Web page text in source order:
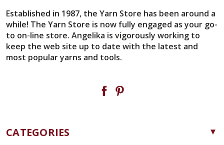
Established in 1987, the Yarn Store has been around a
while! The Yarn Store is now fully engaged as your go-
to on-line store. Angelika is vigorously working to
keep the web site up to date with the latest and
most popular yarns and tools.
CATEGORIES